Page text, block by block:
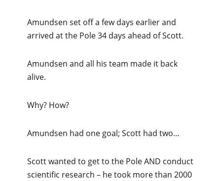
Amundsen set off a few days earlier and
arrived at the Pole 34 days ahead of Scott.
Amundsen and all his team made it back
alive.
Why? How?
Amundsen had one goal; Scott had two…
Scott wanted to get to the Pole AND conduct
scientific research – he took more than 2000